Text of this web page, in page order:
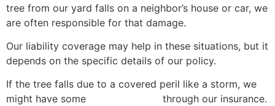
tree from our yard falls on a neighbor’s house or car, we
are often responsible for that damage.
Our liability coverage may help in these situations, but it
depends on the specific details of our policy.
If the tree falls due to a covered peril like a storm, we
might have some
through our insurance.